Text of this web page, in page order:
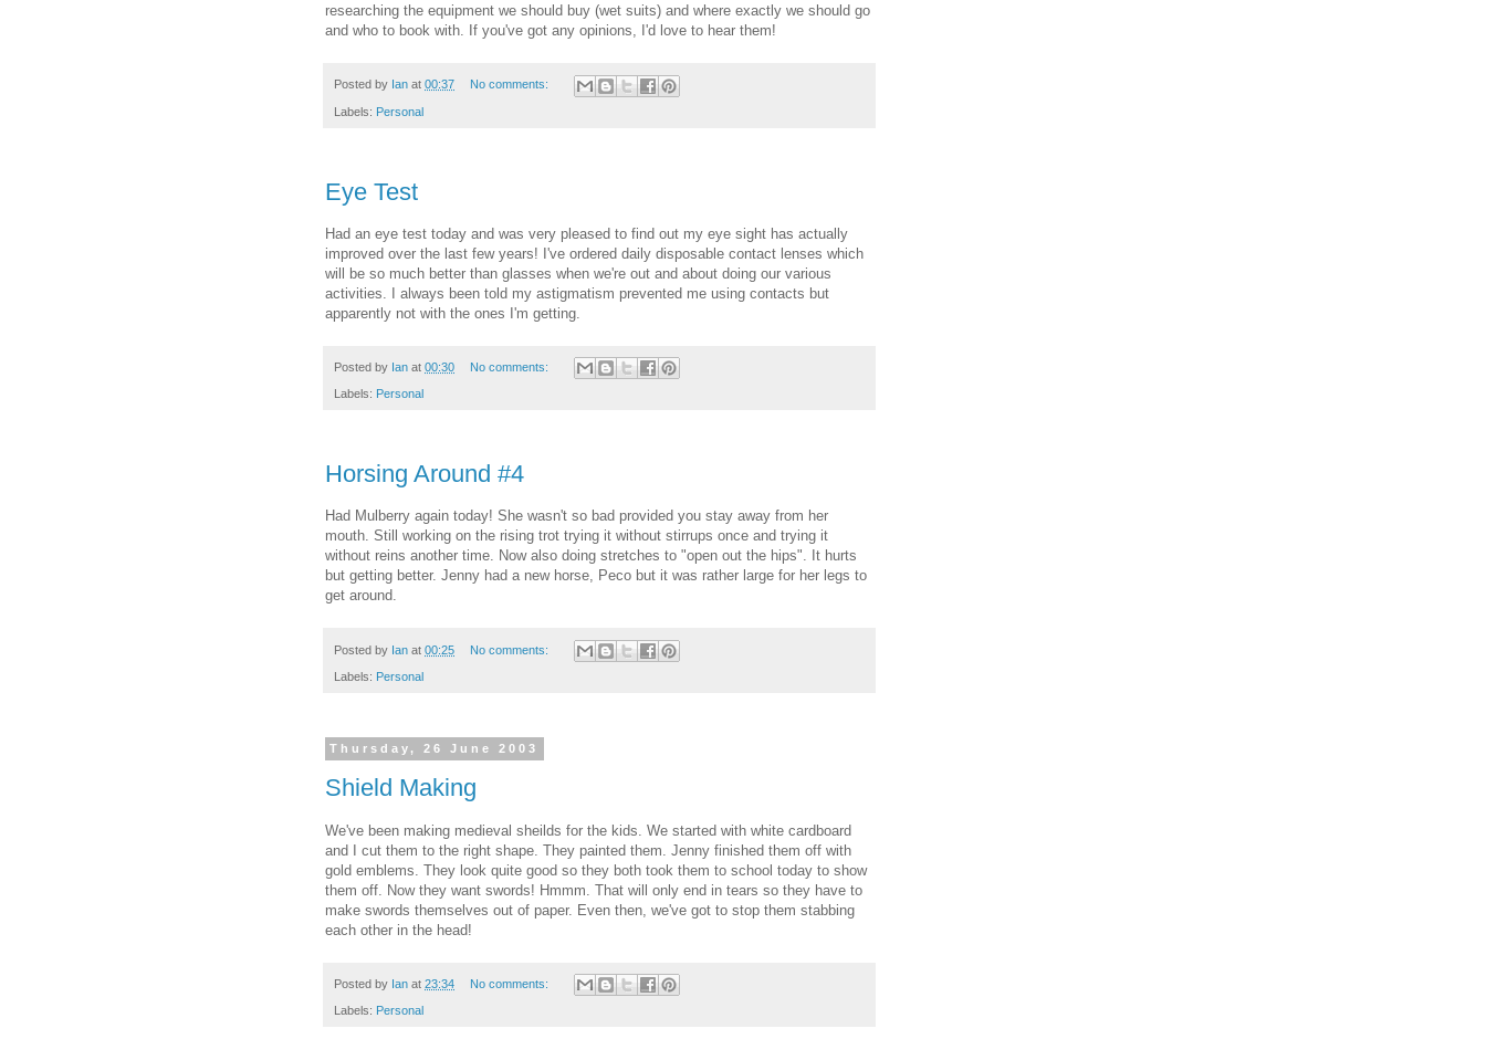
researching the equipment we should buy (wet suits) and where exactly we should go
and who to book with. If you've got any opinions, I'd love to hear them!
Posted by Ian at 00:37 No comments:
Labels: Personal
Eye Test
Had an eye test today and was very pleased to find out my eye sight has actually
improved over the last few years! I've ordered daily disposable contact lenses which
will be so much better than glasses when we're out and about doing our various
activities. I always been told my astigmatism prevented me using contacts but
apparently not with the ones I'm getting.
Posted by Ian at 00:30 No comments:
Labels: Personal
Horsing Around #4
Had Mulberry again today! She wasn't so bad provided you stay away from her
mouth. Still working on the rising trot trying it without stirrups once and trying it
without reins another time. Now also doing stretches to "open out the hips". It hurts
but getting better. Jenny had a new horse, Peco but it was rather large for her legs to
get around.
Posted by Ian at 00:25 No comments:
Labels: Personal
Thursday, 26 June 2003
Shield Making
We've been making medieval sheilds for the kids. We started with white cardboard
and I cut them to the right shape. They painted them. Jenny finished them off with
gold emblems. They look quite good so they both took them to school today to show
them off. Now they want swords! Hmmm. That will only end in tears so they have to
make swords themselves out of paper. Even then, we've got to stop them stabbing
each other in the head!
Posted by Ian at 23:34 No comments:
Labels: Personal